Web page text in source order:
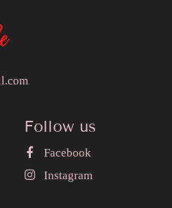
Follow us
Facebook
Instagram